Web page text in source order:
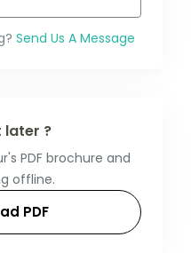
Send Us A Message
later ?
PDF brochure and
offline.
PDF